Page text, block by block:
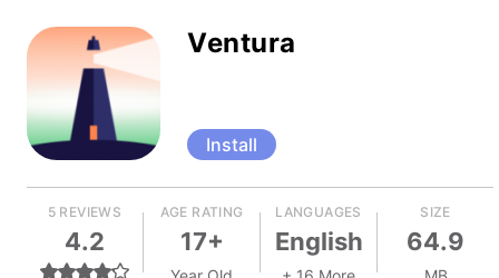
Ventura
Install
5 REVIEWS
4.2
AGE RATING
17+
LANGUAGES
English
SIZE
64.9